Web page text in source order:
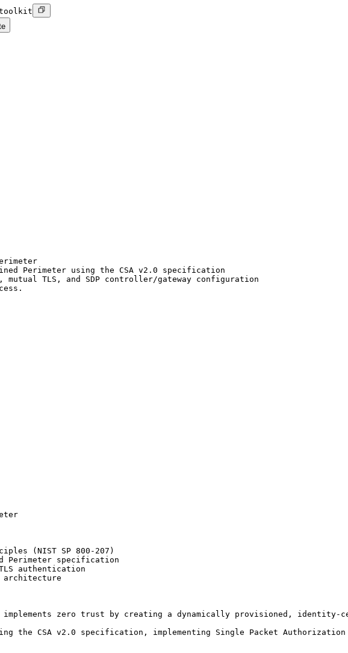
Perimeter using the CSA v2.0 specification
mutual TLS, and SDP controller/gateway configuration
(NIST SP 800-207)
Perimeter specification
authentication
architecture
implements zero trust by creating a dynamically provisioned,
the CSA v2.0 specification, implementing Single Packet